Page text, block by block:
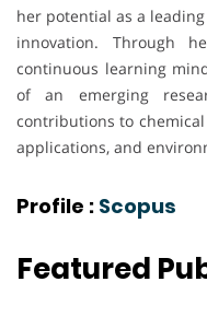
her potential as a
innovation. Through
continuous learning
of an emerging
contributions to
applications, and
Profile : Scopus
Featured